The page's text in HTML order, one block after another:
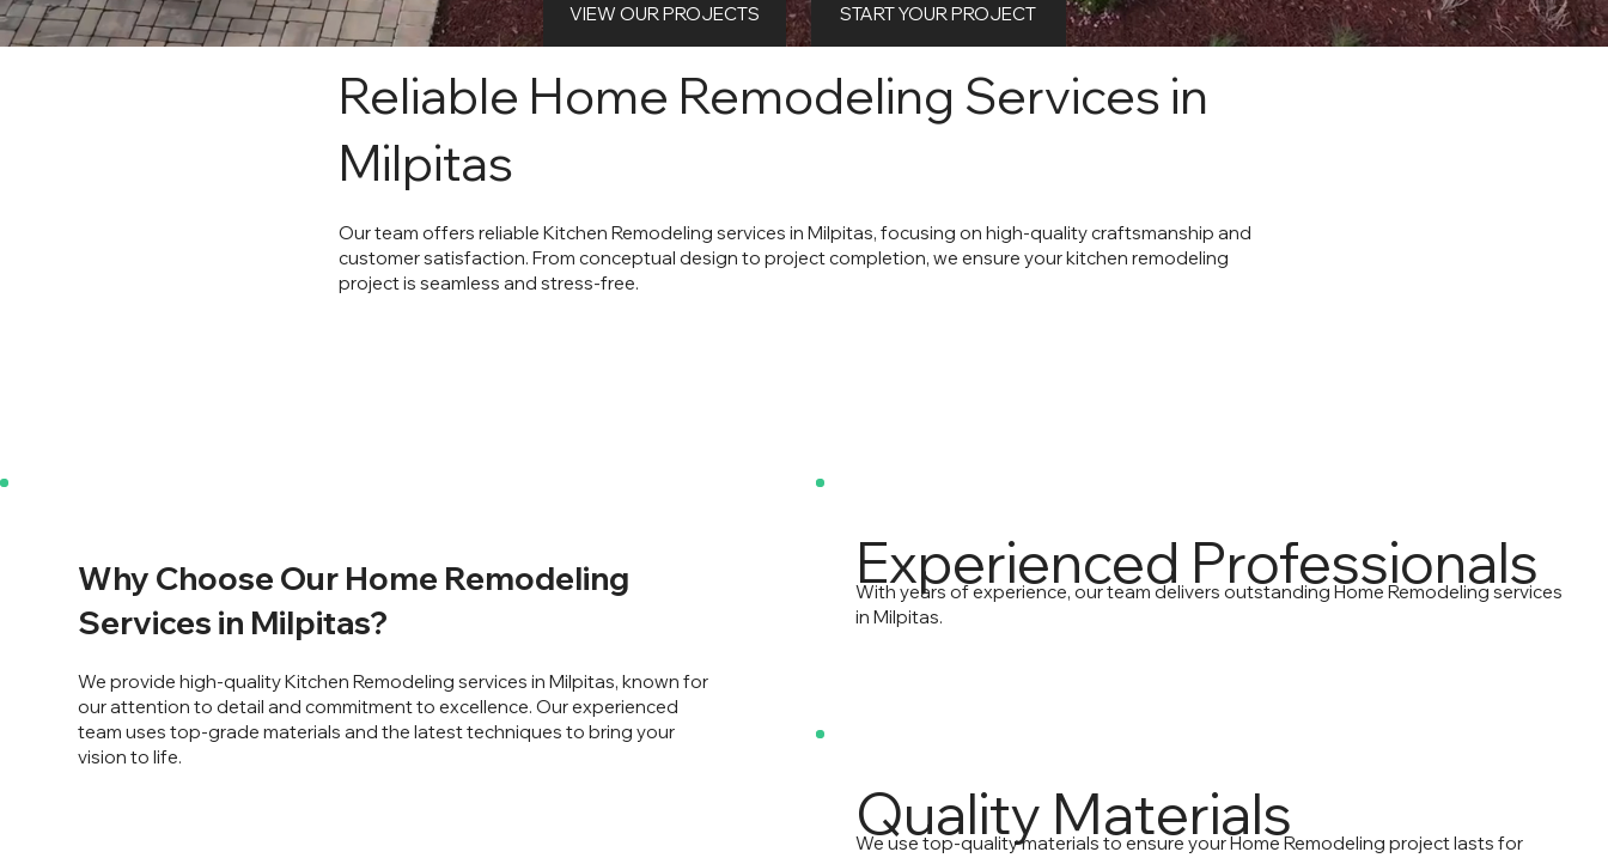
START YOUR PROJECT
VIEW OUR PROJECTS
Our team offers reliable Kitchen Remodeling services in Milpitas, focusing on high-quality craftsmanship and
customer satisfaction. From conceptual design to project completion, we ensure your kitchen remodeling
project is seamless and stress-free.
Reliable Home Remodeling Services in
Milpitas
Why Choose Our Home Remodeling
Services in Milpitas?
We provide high-quality Kitchen Remodeling services in Milpitas, known for
our attention to detail and commitment to excellence. Our experienced
team uses top-grade materials and the latest techniques to bring your
vision to life.
With years of experience, our team delivers outstanding Home Remodeling services
in Milpitas.
Experienced Professionals
We use top-quality materials to ensure your Home Remodeling project lasts for
Quality Materials